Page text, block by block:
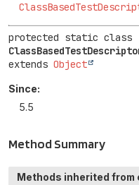
extends Object
Since:
5.5
Method Summary
Methods inherited from